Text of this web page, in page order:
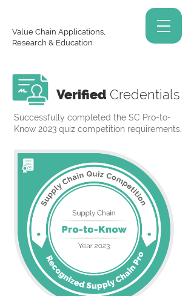
Value Chain Applications,
Research & Education
Verified Credentials
Successfully completed the SC Pro-to-
Know 2023 quiz competition requirements.